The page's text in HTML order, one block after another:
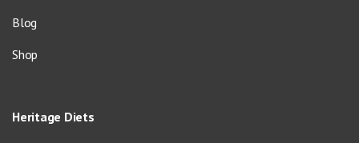
Blog
Shop
Heritage Diets